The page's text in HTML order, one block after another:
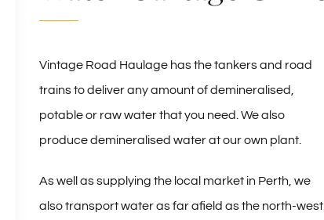
Vintage Road Haulage has the tankers and road
trains to deliver any amount of demineralised,
potable or raw water that you need. We also
produce demineralised water at our own plant.
As well as supplying the local market in Perth, we
also transport water as far afield as the north-west